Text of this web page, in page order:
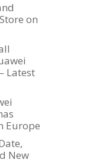
on
Latest
Europe
New